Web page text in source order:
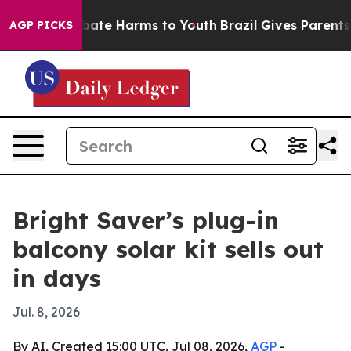
AGP PICKS
to Abate Harms to Youth Brazil Gives Parents
Bright Saver’s plug-in
balcony solar kit sells out
in days
Jul. 8, 2026
By AI, Created 15:00 UTC, Jul 08, 2026, AGP -